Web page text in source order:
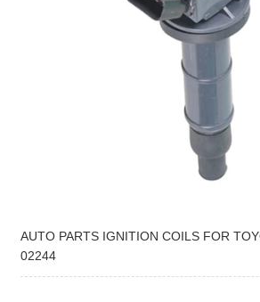
AUTO PARTS IGNITION COILS FOR
02244